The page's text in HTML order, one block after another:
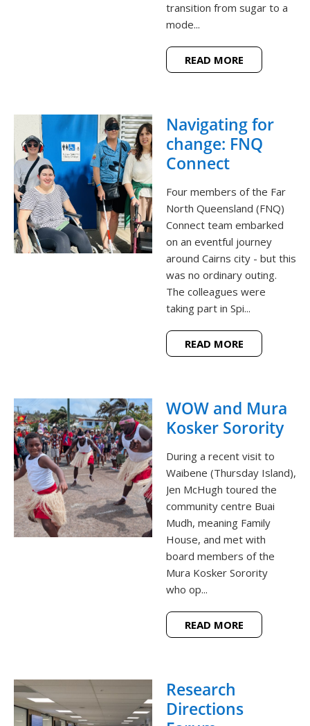
transition from sugar to a
mode...
READ MORE
Navigating for
change: FNQ
Connect
Four members of the Far
North Queensland (FNQ)
Connect team embarked
on an eventful journey
around Cairns city - but this
was no ordinary outing.
The colleagues were
taking part in Spi...
READ MORE
WOW and Mura
Kosker Sorority
During a recent visit to
Waibene (Thursday Island),
Jen McHugh toured the
community centre Buai
Mudh, meaning Family
House, and met with
board members of the
Mura Kosker Sorority
who op...
READ MORE
Research
Directions